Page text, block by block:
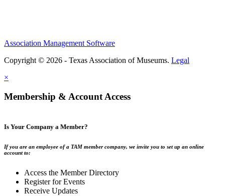
Association Management Software
Copyright © 2026 - Texas Association of Museums. Legal
×
Membership & Account Access
Is Your Company a Member?
If you are an employee of a TAM member company, we invite you to set up an online
account to:
Access the Member Directory
Register for Events
Receive Updates